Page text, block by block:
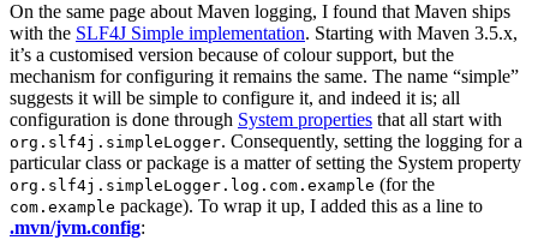
On the same page about Maven logging, I found that Maven ships
with the SLF4J Simple implementation. Starting with Maven 3.5.x,
it’s a customised version because of colour support, but the
mechanism for configuring it remains the same. The name “simple”
suggests it will be simple to configure it, and indeed it is; all
configuration is done through System properties that all start with
org.slf4j.simpleLogger. Consequently, setting the logging for a
particular class or package is a matter of setting the System property
org.slf4j.simpleLogger.log.com.example (for the
com.example package). To wrap it up, I added this as a line to
.mvn/jvm.config: